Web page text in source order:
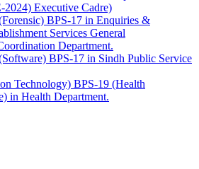
Executive Cadre)
BPS-17 in Enquiries &
Services General
Department.
BPS-17 in Sindh Public Service
Technology) BPS-19 (Health
in Health Department.